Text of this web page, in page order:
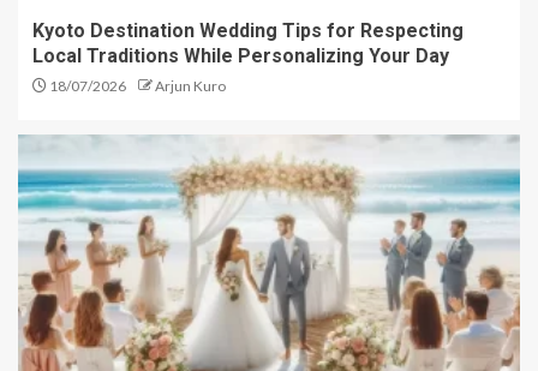
Kyoto Destination Wedding Tips for Respecting
Local Traditions While Personalizing Your Day
18/07/2026 Arjun Kuro